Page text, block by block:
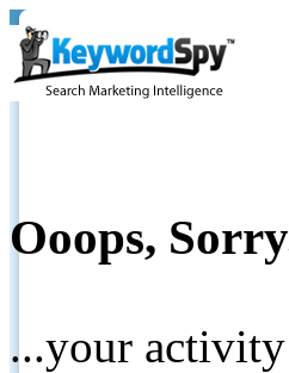
Ooops,
...your